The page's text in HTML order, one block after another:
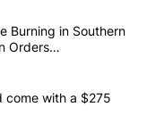
articles in the last
Forest Fire
Burning in Southern
Orders
could come
come with a $275